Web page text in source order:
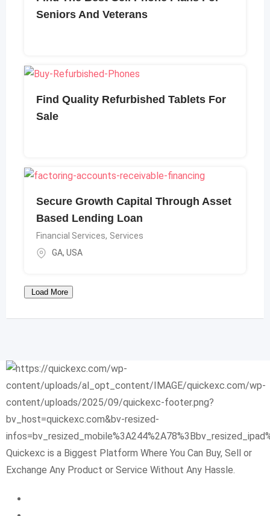
Seniors And Veterans
Find Quality Refurbished Tablets For
Sale
Secure Growth Capital Through Asset
Based Lending Loan
Financial Services, Services
GA, USA
Load More
Quickexc is a Biggest Platform Where You Can Buy, Sell or
Exchange Any Product or Service Without Any Hassle.